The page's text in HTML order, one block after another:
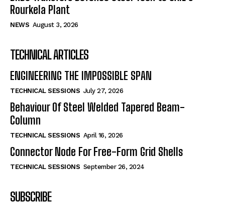
Rourkela Plant
NEWS August 3, 2026
TECHNICAL ARTICLES
ENGINEERING THE IMPOSSIBLE SPAN
TECHNICAL SESSIONS July 27, 2026
Behaviour Of Steel Welded Tapered Beam-
Column
TECHNICAL SESSIONS April 16, 2026
Connector Node For Free-Form Grid Shells
TECHNICAL SESSIONS September 26, 2024
SUBSCRIBE